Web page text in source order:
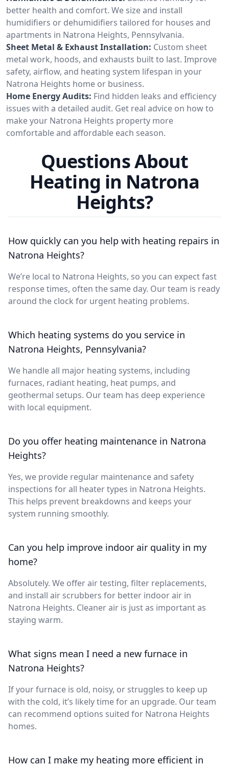
better health and comfort. We size and install
humidifiers or dehumidifiers tailored for houses and
apartments in Natrona Heights, Pennsylvania.
Sheet Metal & Exhaust Installation: Custom sheet
metal work, hoods, and exhausts built to last. Improve
safety, airflow, and heating system lifespan in your
Natrona Heights home or business.
Home Energy Audits: Find hidden leaks and efficiency
issues with a detailed audit. Get real advice on how to
make your Natrona Heights property more
comfortable and affordable each season.
Questions About
Heating in Natrona
Heights?
How quickly can you help with heating repairs in
Natrona Heights?
We’re local to Natrona Heights, so you can expect fast
response times, often the same day. Our team is ready
around the clock for urgent heating problems.
Which heating systems do you service in
Natrona Heights, Pennsylvania?
We handle all major heating systems, including
furnaces, radiant heating, heat pumps, and
geothermal setups. Our team has deep experience
with local equipment.
Do you offer heating maintenance in Natrona
Heights?
Yes, we provide regular maintenance and safety
inspections for all heater types in Natrona Heights.
This helps prevent breakdowns and keeps your
system running smoothly.
Can you help improve indoor air quality in my
home?
Absolutely. We offer air testing, filter replacements,
and install air scrubbers for better indoor air in
Natrona Heights. Cleaner air is just as important as
staying warm.
What signs mean I need a new furnace in
Natrona Heights?
If your furnace is old, noisy, or struggles to keep up
with the cold, it’s likely time for an upgrade. Our team
can recommend options suited for Natrona Heights
homes.
How can I make my heating more efficient in